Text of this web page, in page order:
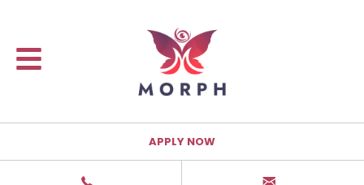
APPLY NOW